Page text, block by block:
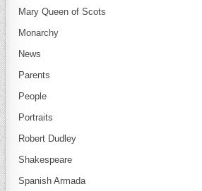
Mary Queen of Scots
Monarchy
News
Parents
People
Portraits
Robert Dudley
Shakespeare
Spanish Armada